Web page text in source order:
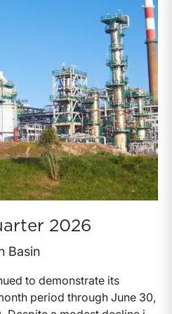
term production growth,
premier oil-producing
its ability to adapt
2026
Basin
to demonstrate its
period through June 30,